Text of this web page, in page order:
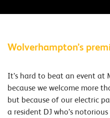
Wolverhampton’s
It’s hard to beat an event at
because we welcome more
but because of our electric
a resident DJ who’s